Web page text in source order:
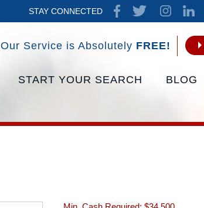
STAY CONNECTED
Our Service is Absolutely FREE!
START YOUR SEARCH BLOG